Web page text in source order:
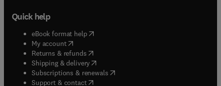
Quick help
eBook format help( opens in new tab/window
My account( opens in new tab/window
Returns & refunds( opens in new tab/window
Shipping & delivery(opens in new tab/window
Subscriptions & renewals( opens in new tab/window
Support & contact( opens in new tab/window